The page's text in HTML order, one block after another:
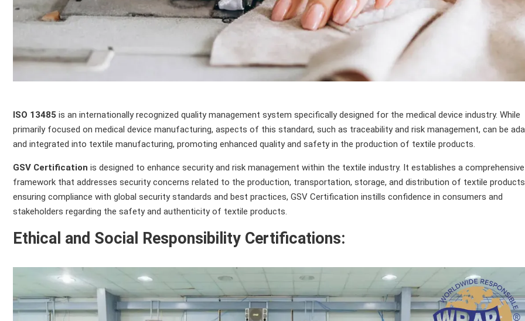
ISO 13485 is an internationally recognized quality management system specifically designed for the medical device industry. While
primarily focused on medical device manufacturing, aspects of this standard, such as traceability and risk management, can be
and integrated into textile manufacturing, promoting enhanced quality and safety in the production of textile products.
GSV Certification is designed to enhance security and risk management within the textile industry. It establishes a comprehensive
framework that addresses security concerns related to the production, transportation, storage, and distribution of textile
ensuring compliance with global security standards and best practices, GSV Certification instills confidence in consumers and
stakeholders regarding the safety and authenticity of textile products.
Ethical and Social Responsibility Certifications: